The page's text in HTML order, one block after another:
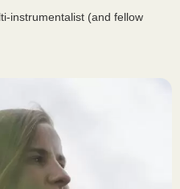
instrumentalist (and fellow